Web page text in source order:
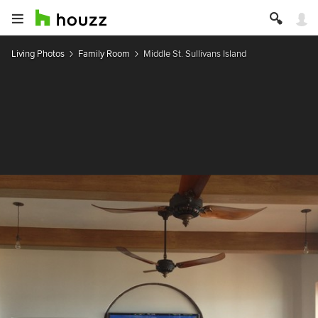
Living Photos Family Room Middle St. Sullivans Island